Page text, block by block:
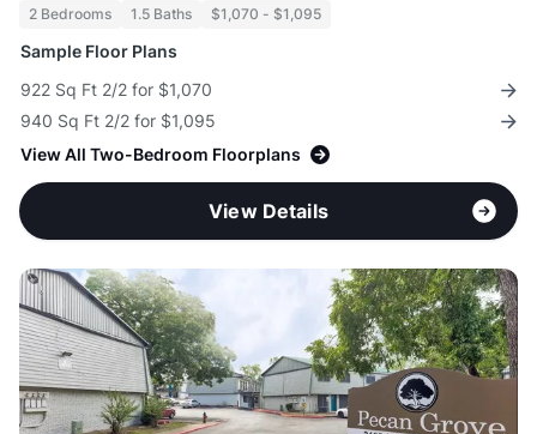
2 Bedrooms 1.5 Baths $1,070 - $1,095
Sample Floor Plans
922 Sq Ft 2/2 for $1,070
940 Sq Ft 2/2 for $1,095
View All Two-Bedroom Floorplans
View Details